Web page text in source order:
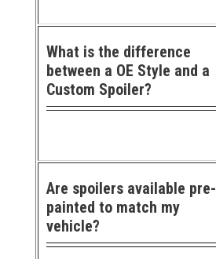
What is the difference
between a OE Style and a
Custom Spoiler?
Are spoilers available pre-
painted to match my
vehicle?